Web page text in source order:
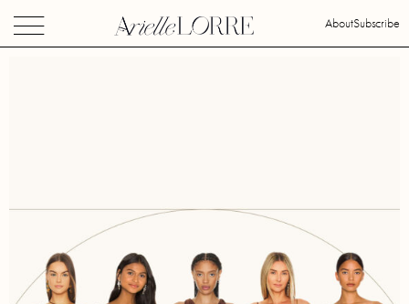
AboutSubscribe